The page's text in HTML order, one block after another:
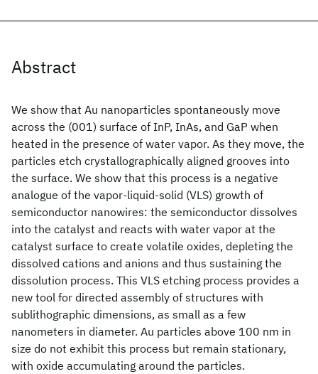
Abstract
We show that Au nanoparticles spontaneously move
across the (001) surface of InP, InAs, and GaP when
heated in the presence of water vapor. As they move, the
particles etch crystallographically aligned grooves into
the surface. We show that this process is a negative
analogue of the vapor-liquid-solid (VLS) growth of
semiconductor nanowires: the semiconductor dissolves
into the catalyst and reacts with water vapor at the
catalyst surface to create volatile oxides, depleting the
dissolved cations and anions and thus sustaining the
dissolution process. This VLS etching process provides a
new tool for directed assembly of structures with
sublithographic dimensions, as small as a few
nanometers in diameter. Au particles above 100 nm in
size do not exhibit this process but remain stationary,
with oxide accumulating around the particles.